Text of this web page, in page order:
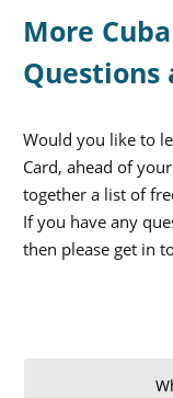
More
Would you like to
Card, ahead of
together a list of
If you have any
then please get in